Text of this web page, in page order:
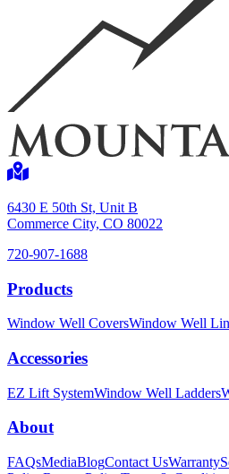
Build a Quote
6430 E 50th St, Unit B
Commerce City, CO 80022
720-907-1688
Products
Window Well CoversWindow Well
Accessories
EZ Lift SystemWindow Well Ladders
About
FAQsMediaBlogContact UsWarranty